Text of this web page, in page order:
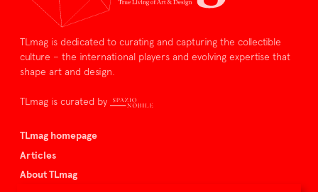
TLmag is dedicated to curating and capturing the collectible
culture – the international players and evolving expertise that
shape art and design.
TLmag is curated by
TLmag homepage
Articles
About TLmag